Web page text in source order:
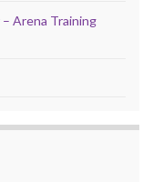
Arena Training